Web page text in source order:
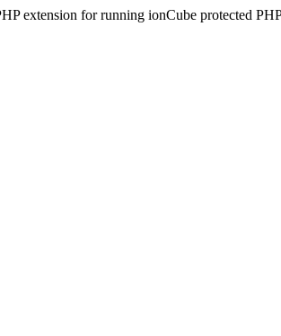
extension for running ionCube protected